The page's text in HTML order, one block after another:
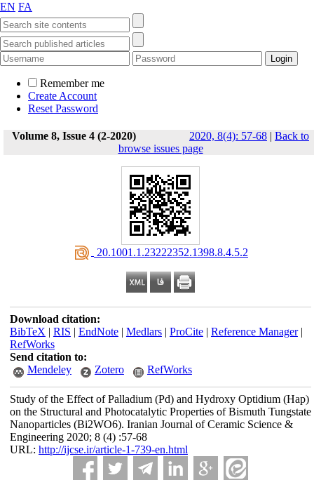
EN FA
Remember me
Create Account
Reset Password
Volume 8, Issue 4 (2-2020) 2020, 8(4): 57-68 | Back to
browse issues page
‎ 20.1001.1.23222352.1398.8.4.5.2
Download citation:
BibTeX | RIS | EndNote| Medlars| ProCite| Reference Manager|
RefWorks
Send citation to:
Mendeley
Zotero RefWorks
Study of the Effect of Palladium (Pd) and Hydroxy Optidium (Hap)
on the Structural and Photocatalytic Properties of Bismuth Tungstate
Nanoparticles (Bi2WO6). Iranian Journal of Ceramic Science &
Engineering 2020; 8 (4) :57-68
URL: http://ijcse.ir/article-1-739-en.html